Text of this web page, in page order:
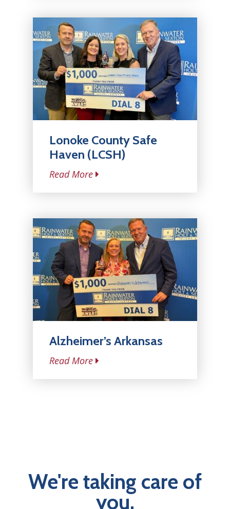
Lonoke County Safe
Haven (LCSH)
Read More
Alzheimer’s Arkansas
Read More
We're taking care of
you.